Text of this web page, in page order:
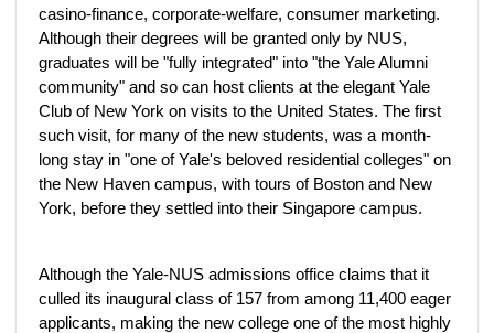
casino-finance, corporate-welfare, consumer marketing.
Although their degrees will be granted only by NUS,
graduates will be "fully integrated" into "the Yale Alumni
community" and so can host clients at the elegant Yale
Club of New York on visits to the United States. The first
such visit, for many of the new students, was a month-
long stay in "one of Yale's beloved residential colleges" on
the New Haven campus, with tours of Boston and New
York, before they settled into their Singapore campus.
Although the Yale-NUS admissions office claims that it
culled its inaugural class of 157 from among 11,400 eager
applicants, making the new college one of the most highly